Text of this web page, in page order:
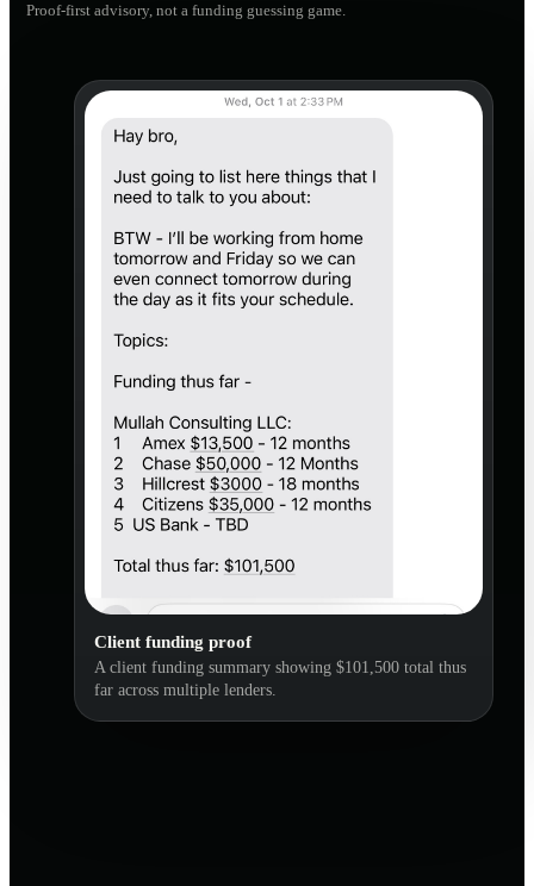
Proof-first advisory, not a funding guessing game.
Client funding proof
A client funding summary showing $101,500 total thus
far across multiple lenders.